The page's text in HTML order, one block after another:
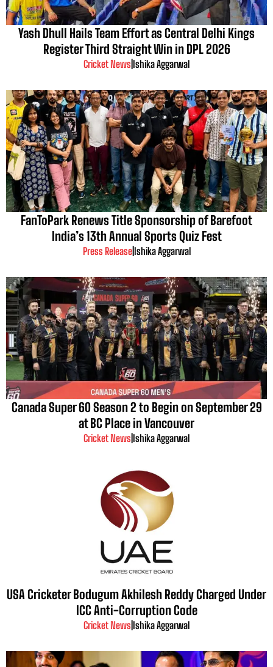
Yash Dhull Hails Team Effort as Central Delhi Kings
Register Third Straight Win in DPL 2026
Cricket News Ishika Aggarwal
FanToPark Renews Title Sponsorship of Barefoot
India’s 13th Annual Sports Quiz Fest
Press Release| Ishika Aggarwal
Canada Super 60 Season 2 to Begin on September 29
at BC Place in Vancouver
Cricket News Ishika Aggarwal
USA Cricketer Bodugum Akhilesh Reddy Charged Under
ICC Anti-Corruption Code
Cricket News Ishika Aggarwal